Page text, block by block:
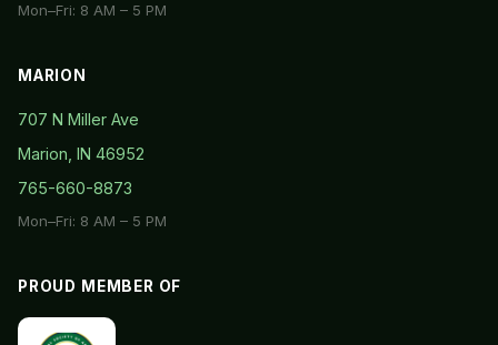
Mon–Fri: 8 AM – 5 PM
MARION
707 N Miller Ave
Marion, IN 46952
765-660-8873
Mon–Fri: 8 AM – 5 PM
PROUD MEMBER OF